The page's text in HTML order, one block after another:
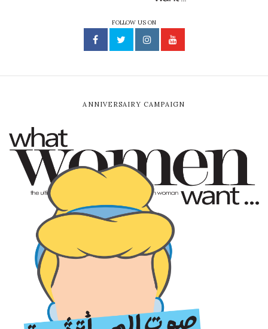
FOLLOW US ON
ANNIVERSAIRY CAMPAIGN